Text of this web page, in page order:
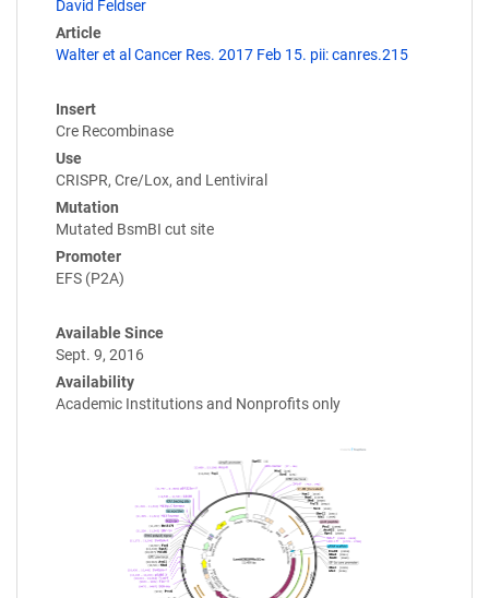
David Feldser
Article
Walter et al Cancer Res. 2017 Feb 15. pii: canres.215
Insert
Cre Recombinase
Use
CRISPR, Cre/Lox, and Lentiviral
Mutation
Mutated BsmBI cut site
Promoter
EFS (P2A)
Available Since
Sept. 9, 2016
Availability
Academic Institutions and Nonprofits only